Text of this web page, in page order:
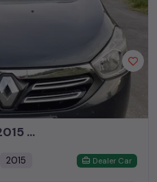
RENAULT LODGY RXZ 2015 DIESEL
2015 Dealer Car